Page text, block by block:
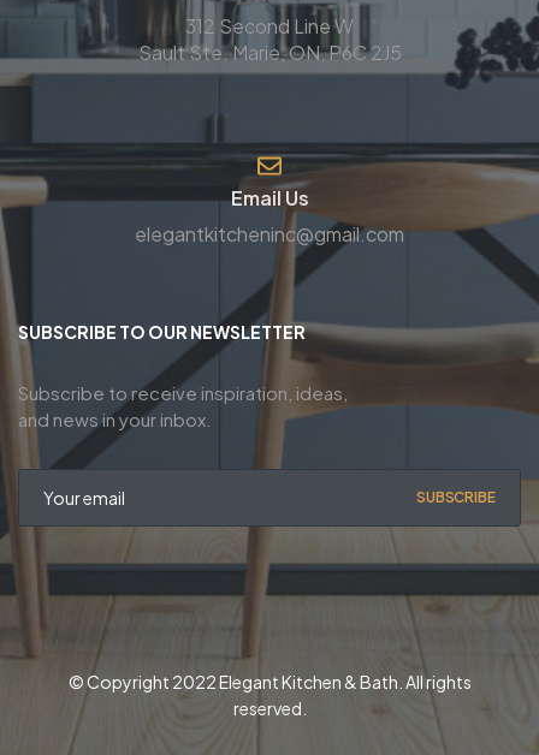
312 Second Line W
Sault Ste. Marie, ON, P6C 2J5
Email Us
elegantkitcheninc@gmail.com
SUBSCRIBE TO OUR NEWSLETTER
Subscribe to receive inspiration, ideas,
and news in your inbox.
SUBSCRIBE
© Copyright 2022 Elegant Kitchen & Bath. All rights
reserved.